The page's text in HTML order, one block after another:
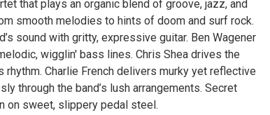
that plays an organic blend of groove, jazz, and
smooth melodies to hints of doom and surf rock.
sound with gritty, expressive guitar. Ben Wagener
wigglin' bass lines. Chris Shea drives the
rhythm. Charlie French delivers murky yet reflective
through the band’s lush arrangements. Secret
on sweet, slippery pedal steel.